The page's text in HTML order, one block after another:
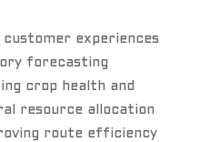
customer experiences
forecasting
crop health and
resource allocation
route efficiency